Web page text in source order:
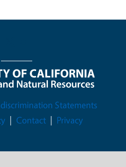
Statements
Contact Privacy